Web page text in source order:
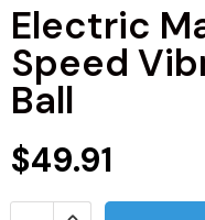
Electric
Speed
Ball
$49.91
Kitchen